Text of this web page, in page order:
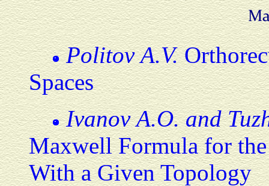
Politov A.V.
Spaces
Ivanov A.O. and
Maxwell Formula for
With a Given Topology